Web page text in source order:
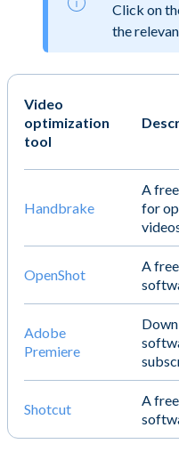
Click on
the
Video
optimization
tool
Handbrake
A
for
OpenShot
A
Adobe
Premiere
Shotcut
A